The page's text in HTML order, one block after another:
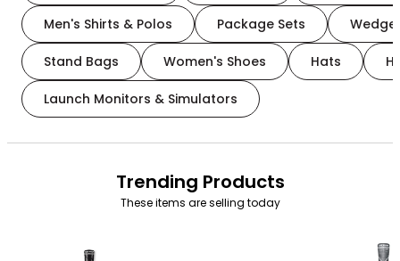
Men's Shirts & Polos Package Sets
Stand Bags Women's Shoes Hats
Launch Monitors & Simulators
Trending Products
These items are selling today